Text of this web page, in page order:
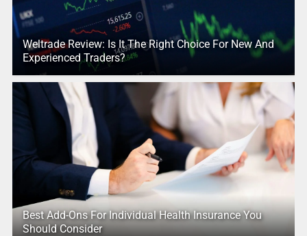
Weltrade Review: Is It The Right Choice For New And
Experienced Traders?
Best Add-Ons For Individual Health Insurance You
Should Consider